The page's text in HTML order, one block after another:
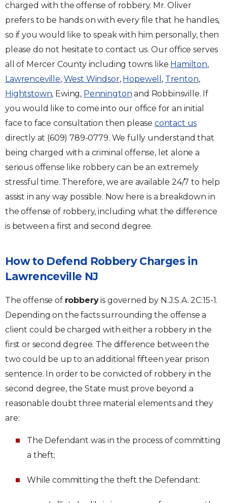
charged with the offense of robbery. Mr. Oliver
prefers to be hands on with every file that he handles,
so if you would like to speak with him personally, then
please do not hesitate to contact us. Our office serves
all of Mercer County including towns like Hamilton,
Lawrenceville, West Windsor, Hopewell , Trenton,
Hightstown, Ewing, Pennington and Robbinsville. If
you would like to come into our office for an initial
face to face consultation then please contact us
directly at (609) 789-0779. We fully understand that
being charged with a criminal offense, let alone a
serious offense like robbery can be an extremely
stressful time. Therefore, we are available 24/7 to help
assist in any way possible. Now here is a breakdown in
the offense of robbery, including what the difference
is between a first and second degree.
How to Defend Robbery Charges in
Lawrenceville NJ
The offense of robberyis governed by N.J.S.A. 2C:15-1.
Depending on the facts surrounding the offense a
client could be charged with either a robbery in the
first or second degree. The difference between the
two could be up to an additional fifteen year prison
sentence. In order to be convicted of robbery in the
second degree, the State must prove beyond a
reasonable doubt three material elements and they
are:
The Defendant was in the process of committing
a theft;
While committing the theft the Defendant: